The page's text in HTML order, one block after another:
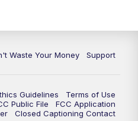
Waste Your Money Support
Guidelines
Terms of Use
Public File
FCC Application
Closed Captioning Contact